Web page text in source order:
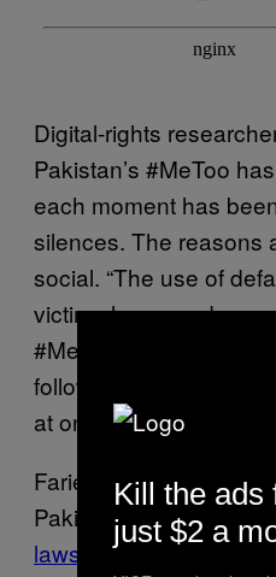
Digital-rights
Pakistan’s #MeToo
each moment has
silences. The reasons
social. “The use of
victims have made
#MeToo accusation in
followed by a
at one.”
Farieha Aziz, who
Pakistan, noted that the
laws
in response to
Kill the ads
just $2 a